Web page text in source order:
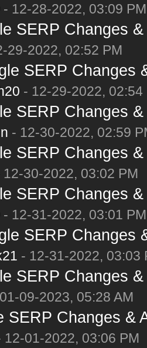
- 12-28-2022, 03:09 PM
SERP Changes
29-2022, 02:52 PM
SERP Changes
- 12-29-2022, 02:54
SERP Changes
- 12-30-2022, 02:59
SERP Changes
12-30-2022, 03:02 PM
SERP Changes
- 12-31-2022, 03:01 PM
SERP Changes
- 12-31-2022, 03:03
SERP Changes
09-2023, 05:28 AM
SERP Changes &
12-01-2022, 03:06 PM